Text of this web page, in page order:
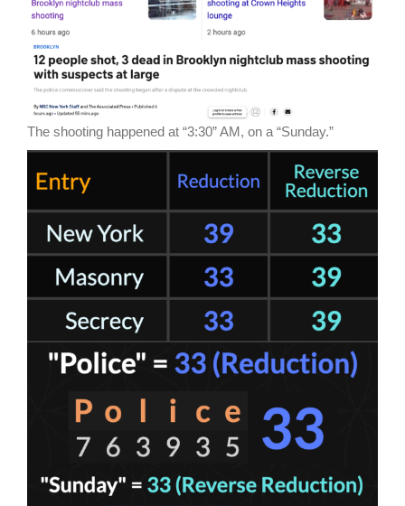
The shooting happened at “3:30” AM, on a “Sunday.”